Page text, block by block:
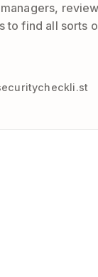
to find all sorts